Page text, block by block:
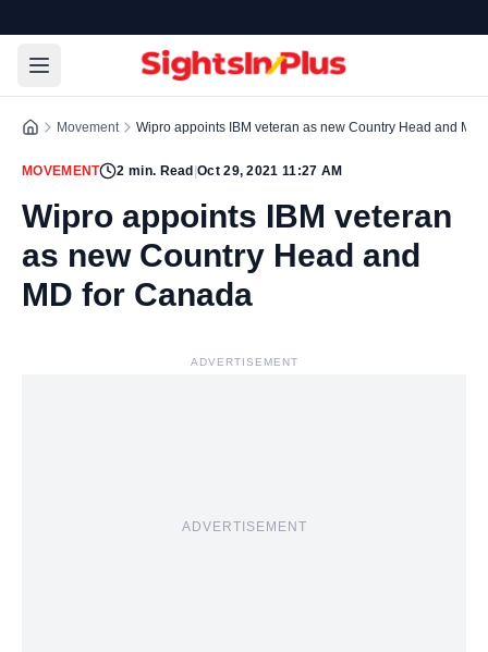
Movement Wipro appoints IBM veteran as new Country Head and MD
MOVEMENT 2 min. Read |Oct 29, 2021 11:27 AM
Wipro appoints IBM veteran
as new Country Head and
MD for Canada
ADVERTISEMENT
ADVERTISEMENT